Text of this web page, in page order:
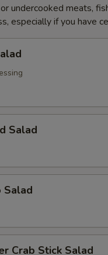
undercooked meats,
especially if you have
Salad
Salad
Crab Stick Salad